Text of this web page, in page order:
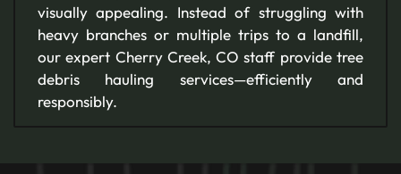
visually appealing. Instead of struggling with
heavy branches or multiple trips to a landfill,
our expert Cherry Creek, CO staff provide tree
debris hauling services—efficiently and
responsibly.